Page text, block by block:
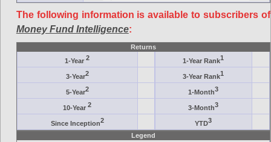
The following information is available to subscribers of
Money Fund Intelligence:
Returns
1-Year2 1-Year Rank1
3-Year2 3-Year Rank1
5-Year2 1-Month3
10-Year2 3-Month3
Since Inception2 YTD3
Legend